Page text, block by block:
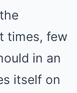
times, few
in an
itself on